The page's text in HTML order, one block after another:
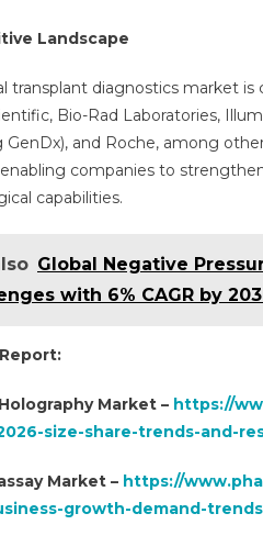
Landscape
transplant diagnostics market
Bio-Rad Laboratories,
GenDx), and Roche, among
companies to
capabilities.
Global Negative
with 6% CAGR by
Market – https://
size-share-trends-and-
Market – https://
growth-demand-